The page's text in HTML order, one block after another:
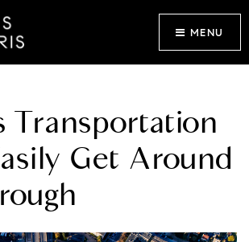
MENU
Transportation
Get Around